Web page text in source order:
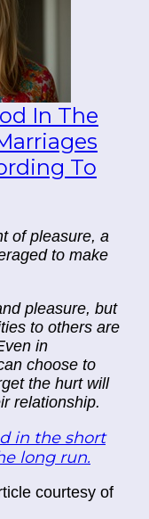
In The
To
of pleasure, a
to make
pleasure, but
to others are
in
choose to
the hurt will
relationship.
in the short
long run.
courtesy of